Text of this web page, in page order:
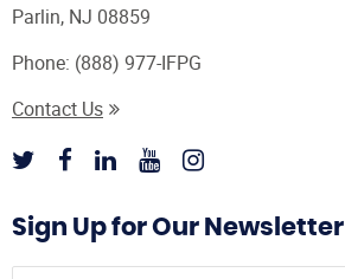
Parlin, NJ 08859
Phone: (888) 977-IFPG
Contact Us
Sign Up for Our Newsletter